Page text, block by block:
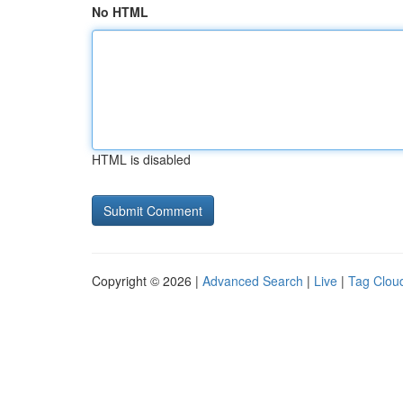
No HTML
HTML is disabled
Copyright © 2026 | Advanced Search | Live | Tag